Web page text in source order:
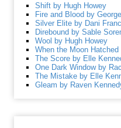
Shift by Hugh Howey
Fire and Blood by
Silver Elite by Dani
Direbound by Sable
Wool by Hugh Howey
When the Moon
The Score by Elle
One Dark Window by
The Mistake by Elle
Gleam by Raven